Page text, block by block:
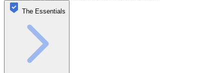
The Essentials